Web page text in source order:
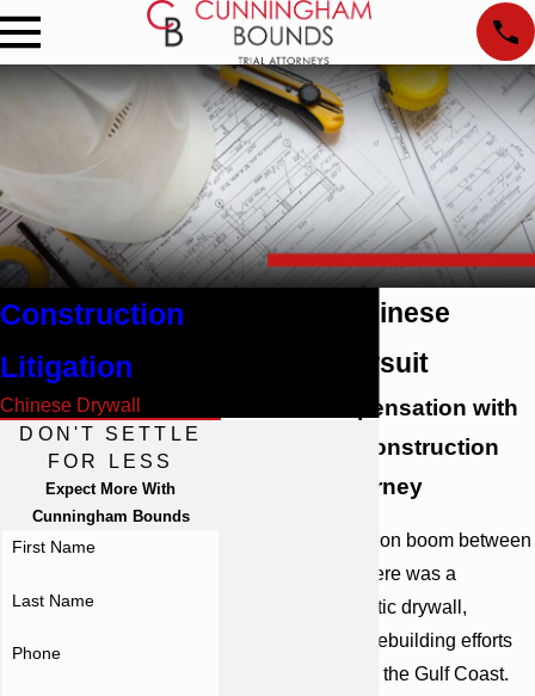
Alabama Chinese
Drywall Lawsuit
Pursue Compensation with
an Alabama Construction
Litigation Attorney
During a construction boom between
2004 and 2005, there was a
shortage of domestic drywall,
created in part by rebuilding efforts
after hurricanes on the Gulf Coast.
Construction
Litigation
Chinese Drywall
DON'T SETTLE
FOR LESS
Expect More With
Cunningham Bounds
First Name
Last Name
Phone